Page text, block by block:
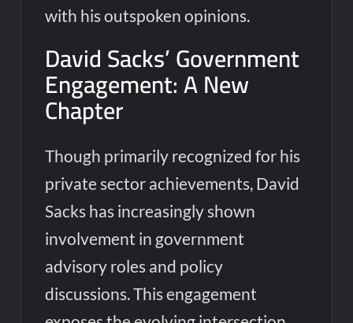
with his outspoken opinions.
David Sacks’ Government
Engagement: A New
Chapter
Though primarily recognized for his
private sector achievements, David
Sacks has increasingly shown
involvement in government
advisory roles and policy
discussions. This engagement